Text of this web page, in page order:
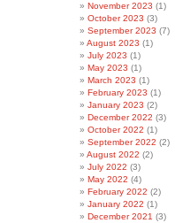
November 2023 (1)
October 2023 (3)
September 2023 (7)
August 2023 (1)
July 2023 (1)
May 2023 (1)
March 2023 (1)
February 2023 (1)
January 2023 (2)
December 2022 (3)
October 2022 (1)
September 2022 (2)
August 2022 (2)
July 2022 (3)
May 2022 (4)
February 2022 (2)
January 2022 (1)
December 2021 (3)